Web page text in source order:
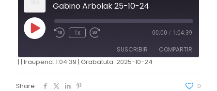
Gabino Arbolak 25-10-24
1x 00:00 / 1:04:39
SUSCRIBIR COMPARTIR
FEED RSS
| | Iraupena: 1:04:39 | Grabatuta: 2025-10-24
Share 0